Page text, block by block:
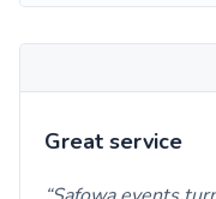
Great service